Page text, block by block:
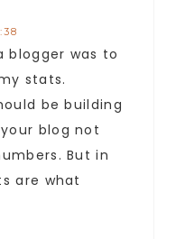
blogger was to
stats.
be building
blog not
But in
are what